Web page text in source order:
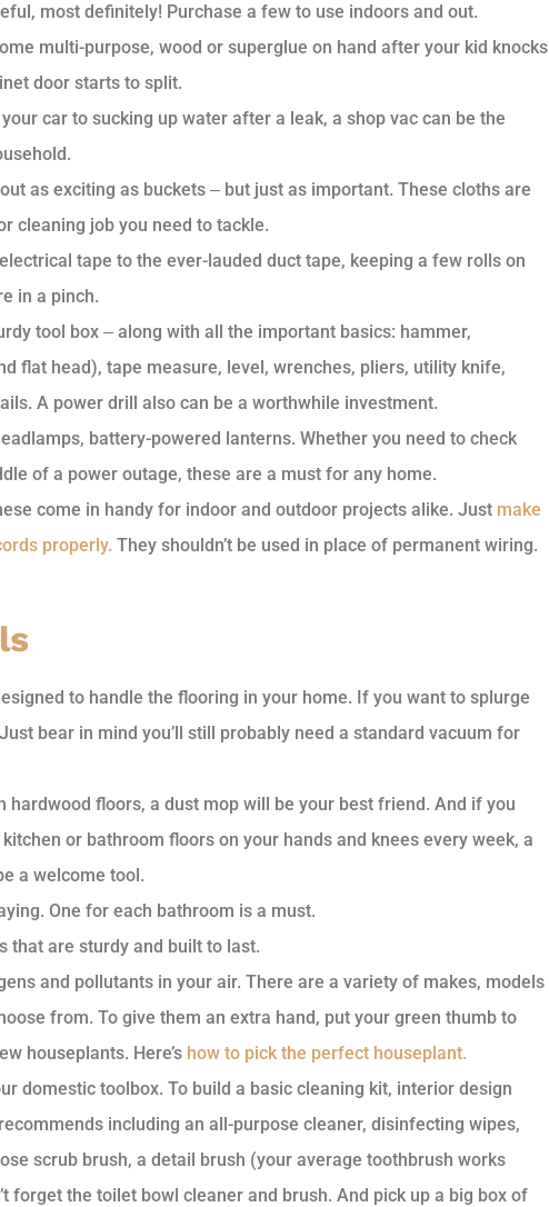
most definitely! Purchase a few to use indoors and out.
multi-purpose, wood or superglue on hand after your kid knocks
door starts to split.
car to sucking up water after a leak, a shop vac can be the
as exciting as buckets ‒ but just as important. These cloths are
cleaning job you need to tackle.
tape to the ever-lauded duct tape, keeping a few rolls on
in a pinch.
tool box ‒ along with all the important basics: hammer,
flat head), tape measure, level, wrenches, pliers, utility knife,
A power drill also can be a worthwhile investment.
battery-powered lanterns. Whether you need to check
of a power outage, these are a must for any home.
come in handy for indoor and outdoor projects alike. Just make
properly. They shouldn’t be used in place of permanent wiring.
to handle the flooring in your home. If you want to splurge
bear in mind you’ll still probably need a standard vacuum for
hardwood floors, a dust mop will be your best friend. And if you
or bathroom floors on your hands and knees every week, a
a welcome tool.
One for each bathroom is a must.
that are sturdy and built to last.
and pollutants in your air. There are a variety of makes, models
from. To give them an extra hand, put your green thumb to
houseplants. Here’s how to pick the perfect houseplant.
domestic toolbox. To build a basic cleaning kit, interior design
including an all-purpose cleaner, disinfecting wipes,
scrub brush, a detail brush (your average toothbrush works
forget the toilet bowl cleaner and brush. And pick up a big box of